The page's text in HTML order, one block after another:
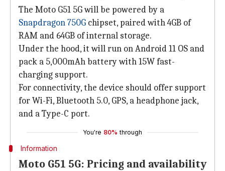
The Moto G51 5G will be powered by a
Snapdragon 750G chipset, paired with 4GB of
RAM and 64GB of internal storage.
Under the hood, it will run on Android 11 OS and
pack a 5,000mAh battery with 15W fast-
charging support.
For connectivity, the device should offer support
for Wi-Fi, Bluetooth 5.0, GPS, a headphone jack,
and a Type-C port.
You're 80% through
Information
Moto G51 5G: Pricing and availability